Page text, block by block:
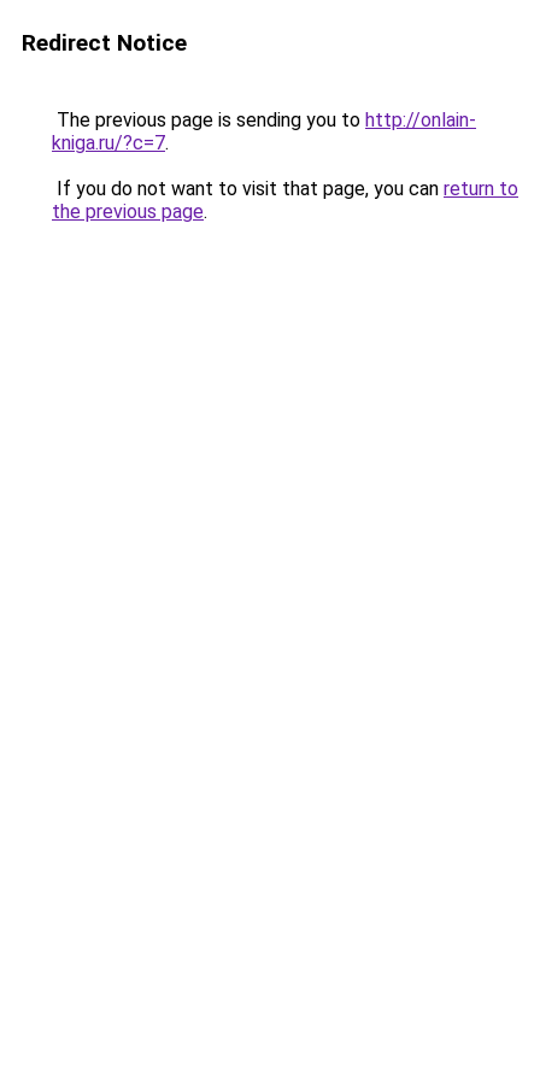
Redirect Notice
The previous page is sending you to http://onlain-
kniga.ru/?c=7.
If you do not want to visit that page, you can return to
the previous page.